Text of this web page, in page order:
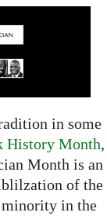
in some
History Month,
Month is an
of the
minority in the